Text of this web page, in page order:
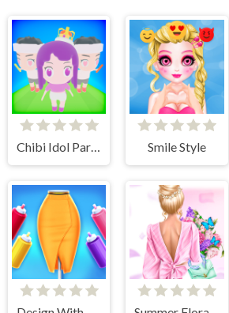
Chibi Idol Party Smile Style